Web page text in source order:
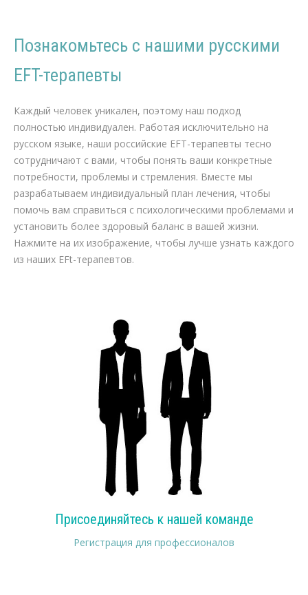
Познакомьтесь с нашими русскими
EFT-терапевты
Каждый человек уникален, поэтому наш подход
полностью индивидуален. Работая исключительно на
русском языке, наши российские EFT-терапевты тесно
сотрудничают с вами, чтобы понять ваши конкретные
потребности, проблемы и стремления. Вместе мы
разрабатываем индивидуальный план лечения, чтобы
помочь вам справиться с психологическими проблемами и
установить более здоровый баланс в вашей жизни.
Нажмите на их изображение, чтобы лучше узнать каждого
из наших EFt-терапевтов.
Присоединяйтесь к нашей команде
Регистрация для профессионалов